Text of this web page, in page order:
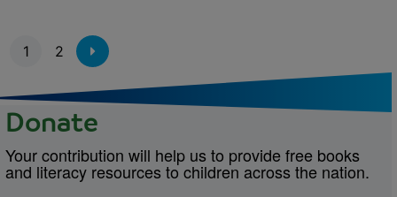
Pagination
1 2
Donate
Your contribution will help us to provide free books
and literacy resources to children across the nation.